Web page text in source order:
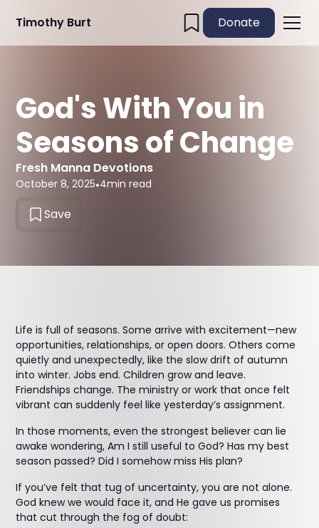
Timothy Burt Donate
God's With You in
Seasons of Change
Fresh Manna Devotions
October 8, 2025•4min read
Save
Life is full of seasons. Some arrive with excitement—new
opportunities, relationships, or open doors. Others come
quietly and unexpectedly, like the slow drift of autumn
into winter. Jobs end. Children grow and leave.
Friendships change. The ministry or work that once felt
vibrant can suddenly feel like yesterday’s assignment.
In those moments, even the strongest believer can lie
awake wondering, Am I still useful to God? Has my best
season passed? Did I somehow miss His plan?
If you’ve felt that tug of uncertainty, you are not alone.
God knew we would face it, and He gave us promises
that cut through the fog of doubt: